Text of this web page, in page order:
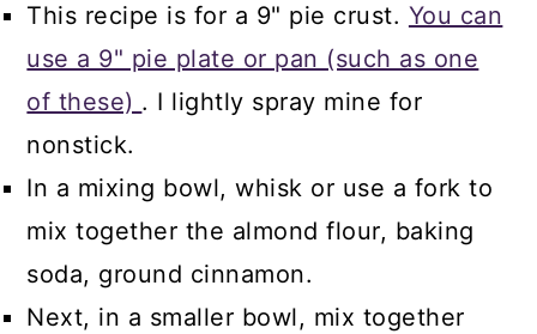
This recipe is for a 9" pie crust. You can
use a 9" pie plate or pan (such as one
of these) . I lightly spray mine for
nonstick.
In a mixing bowl, whisk or use a fork to
mix together the almond flour, baking
soda, ground cinnamon.
Next, in a smaller bowl, mix together